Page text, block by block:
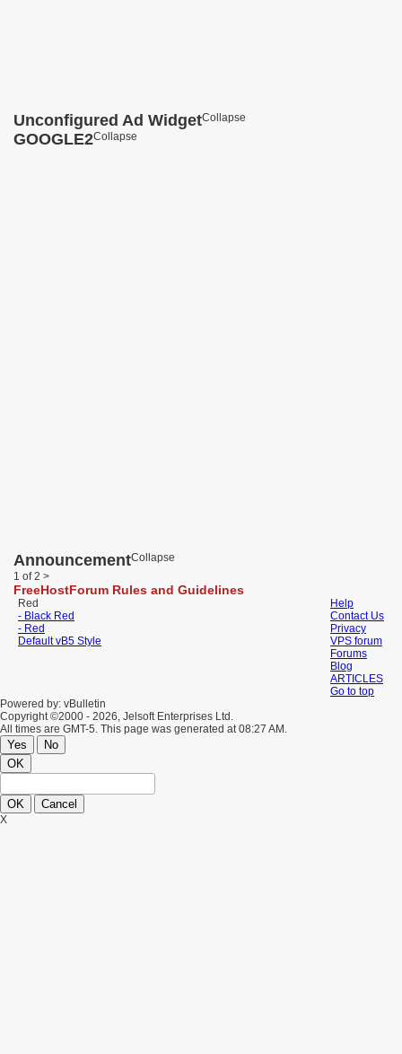
Unconfigured Ad WidgetCollapse
GOOGLE2Collapse
AnnouncementCollapse
1 of 2 >
FreeHostForum Rules and Guidelines
Red
- Black Red
- Red
Default vB5 Style
Help
Contact Us
Privacy
VPS forum
Forums
Blog
ARTICLES
Go to top
Powered by: vBulletin
Copyright ©2000 - 2026, Jelsoft Enterprises Ltd.
All times are GMT-5. This page was generated at 08:27 AM.
Yes
No
OK
OK Cancel
X